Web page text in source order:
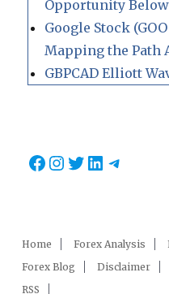
Opportunity Below
Google Stock
Mapping the Path
GBPCAD Elliott
Facebook
Instagram
Twitter
LinkedIn
Home Forex Analysis
Forex Blog
Disclaimer
RSS